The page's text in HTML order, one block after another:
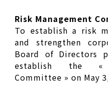
Risk Management
To establish a risk
and strengthen
Board of Directors
establish the «
Committee » on May